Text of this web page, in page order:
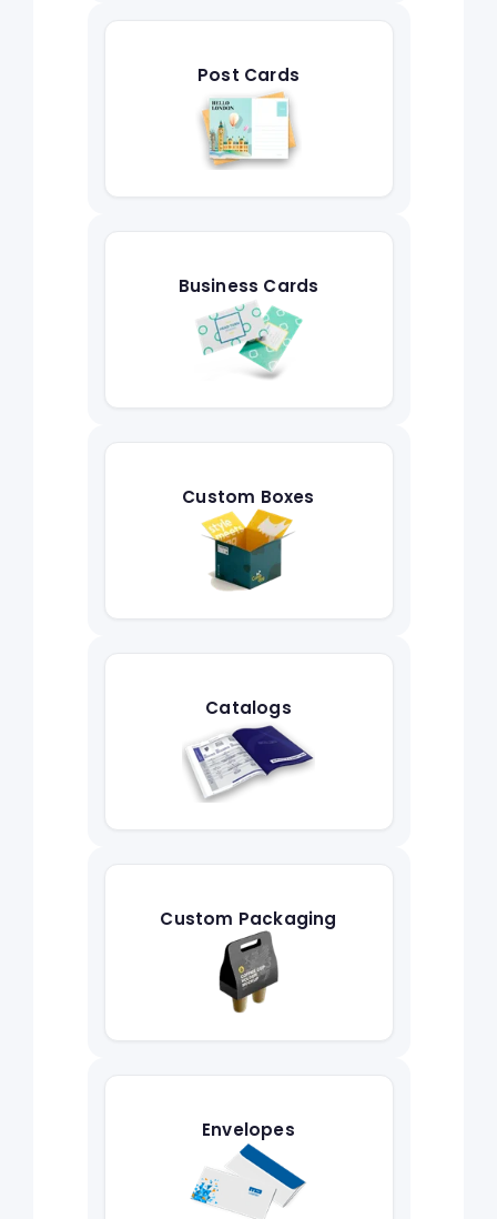
Post Cards
Business Cards
Custom Boxes
Catalogs
Custom Packaging
Envelopes